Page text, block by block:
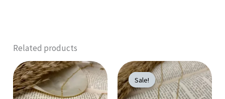
Related products
Sale!
Sale!
Original
price
was:
300 EGP.
Current
price
is:
250 EGP.